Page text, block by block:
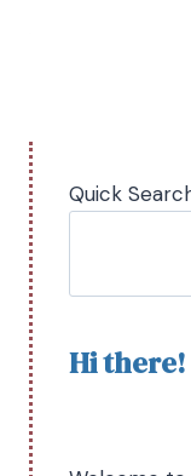
Quick
Hi there!